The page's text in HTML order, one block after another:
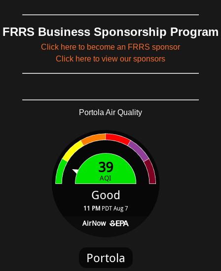
FRRS Business Sponsorship Program
Click here to become an FRRS sponsor
Click here to view our sponsors
Portola Air Quality